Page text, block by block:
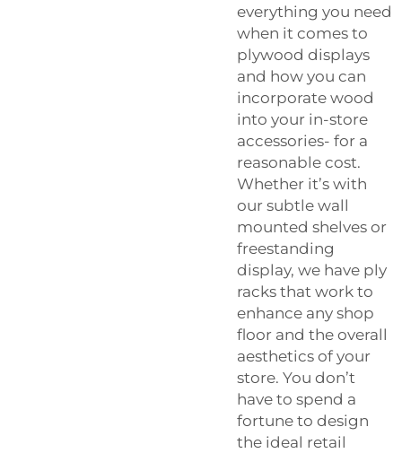
everything you need
when it comes to
plywood displays
and how you can
incorporate wood
into your in-store
accessories- for a
reasonable cost.
Whether it’s with
our subtle wall
mounted shelves or
freestanding
display, we have ply
racks that work to
enhance any shop
floor and the overall
aesthetics of your
store. You don’t
have to spend a
fortune to design
the ideal retail